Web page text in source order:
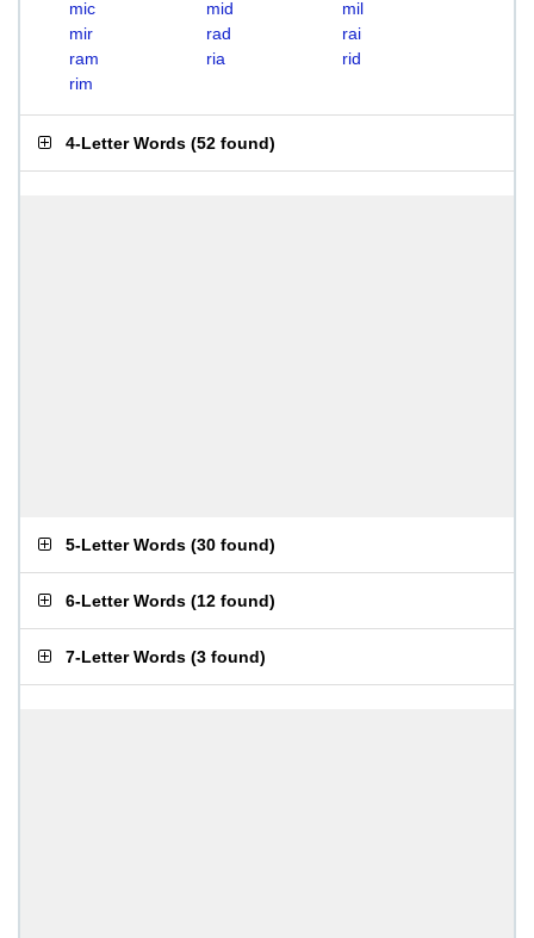
mic
mid
mil
mir
rad
rai
ram
ria
rid
rim
4-Letter Words (52 found)
5-Letter Words (30 found)
6-Letter Words (12 found)
7-Letter Words (3 found)